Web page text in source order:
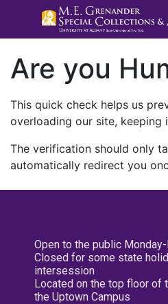
Are you
This quick check helps us
overloading our site, keeping
The verification should only
automatically redirect you
Open to the public
Closed for some state
intersession
Located on the top floor of
the Uptown Campus